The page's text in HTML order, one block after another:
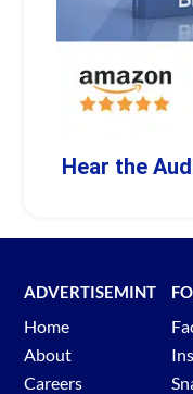
Hear the
ADVERTISEMINT
Home
About
Careers